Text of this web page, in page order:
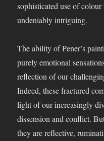
sophisticated use of
undeniably intriguing.
The ability of Pener’s
purely emotional
reflection of our
Indeed, these fractured
light of our increasingly
dissension and conflict.
they are reflective,